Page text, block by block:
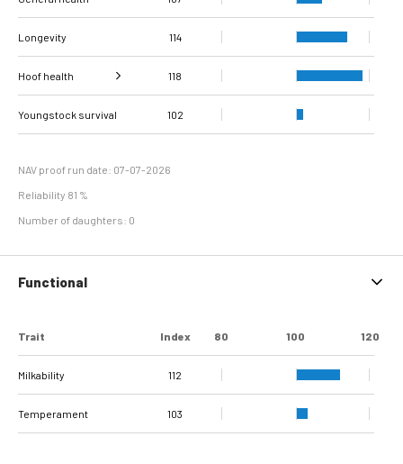
Longevity 114
Hoof health 118
Sole Ulcer 115
Sole Hemorrhage 109
Heel Horn Erosion 115
Interdigital
118
Verrucose
Interdigital
Hyperplasia
103
line separation
100
Cork screw claw 107
Youngstock survival 102
NAV proof run date: 07-07-2026
Reliability 81 %
Number of daughters: 0
Functional
Trait Index 80 100 120
Milkability 112
Temperament 103